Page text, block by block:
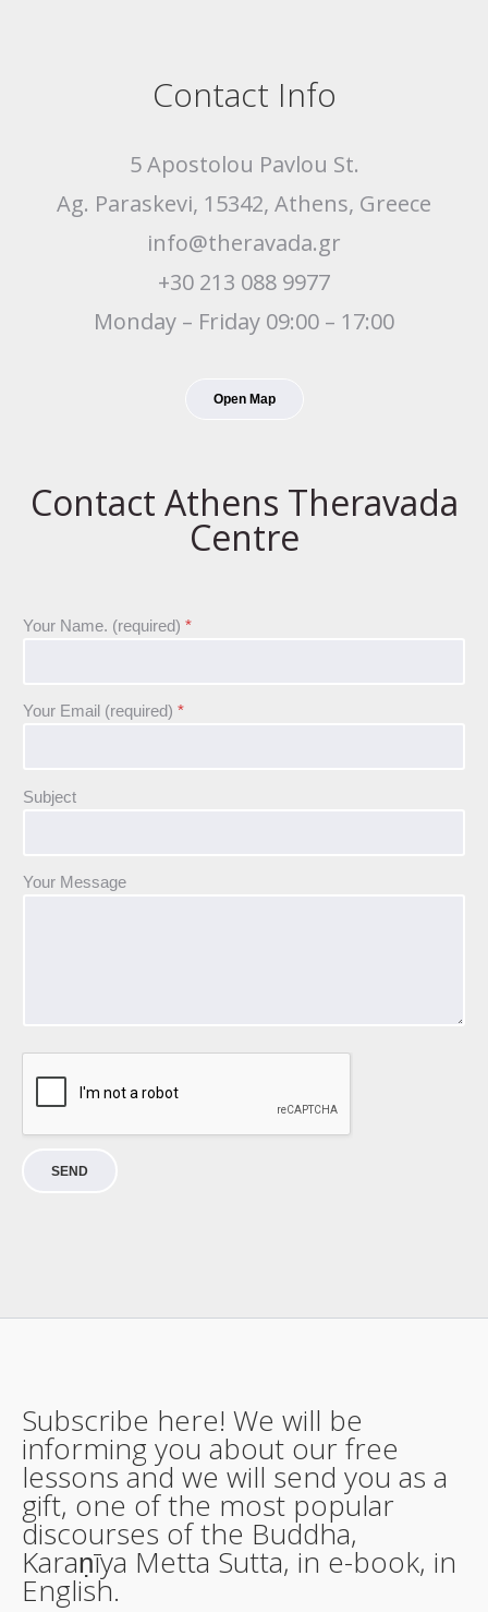
Contact Info
5 Apostolou Pavlou St.
Ag. Paraskevi, 15342, Athens, Greece
info@theravada.gr
+30 213 088 9977
Monday – Friday 09:00 – 17:00
Open Map
Contact Athens Theravada
Centre
Your Name. (required) *
Your Email (required) *
Subject
Your Message
SEND
Subscribe here! We will be
informing you about our free
lessons and we will send you as a
gift, one of the most popular
discourses of the Buddha,
Karaṇīya Metta Sutta, in e-book, in
English.